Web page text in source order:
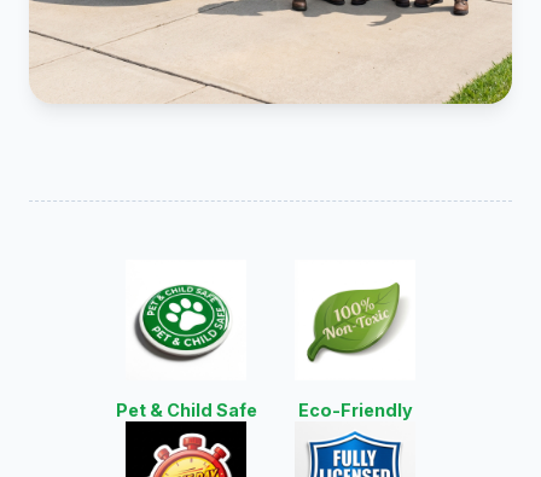
Pet & Child Safe Eco-Friendly